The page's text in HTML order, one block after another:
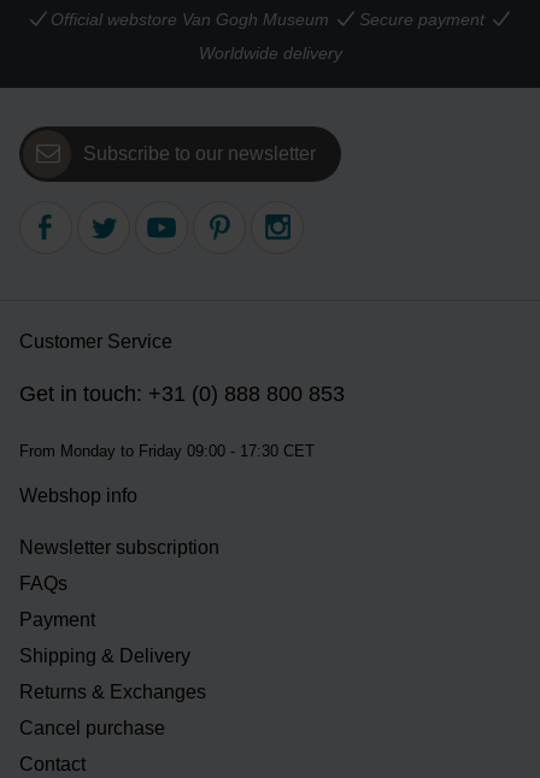
Official webstore Van Gogh Museum
Secure payment
Worldwide delivery
Subscribe to our newsletter
Customer Service
Get in touch: +31 (0) 888 800 853
From Monday to Friday 09:00 - 17:30 CET
Webshop info
Newsletter subscription
FAQs
Payment
Shipping & Delivery
Returns & Exchanges
Cancel purchase
Contact